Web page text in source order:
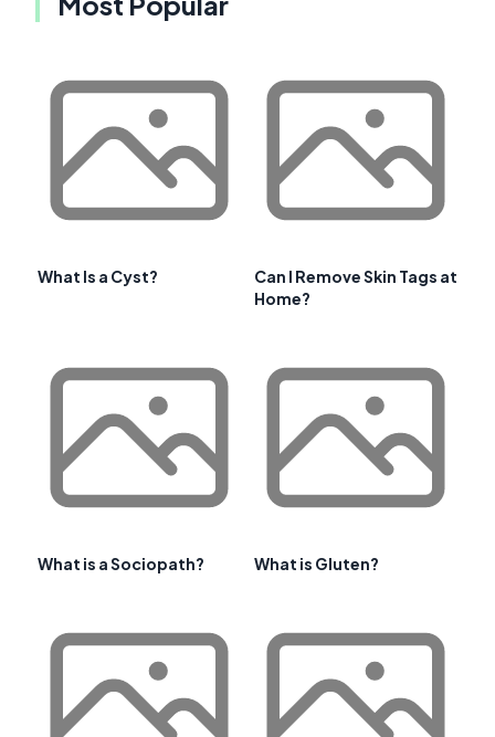
What Is a Cyst?
Can I Remove Skin Tags at
Home?
What is a Sociopath? What is Gluten?